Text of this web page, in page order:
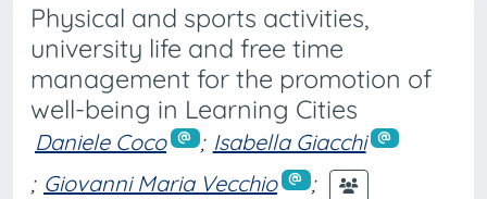
Physical and sports activities,
university life and free time
management for the promotion of
well-being in Learning Cities
Daniele Coco ; Isabella Giacchi
; Giovanni Maria Vecchio
;